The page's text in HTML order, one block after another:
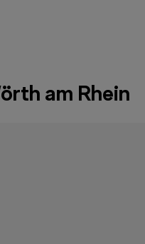
am Rhein